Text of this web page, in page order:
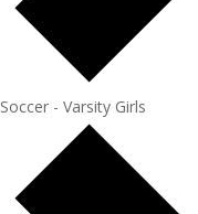
Soccer - Varsity Girls